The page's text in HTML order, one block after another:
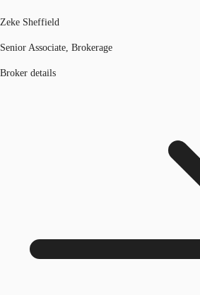
Zeke Sheffield
Senior Associate, Brokerage
Broker details